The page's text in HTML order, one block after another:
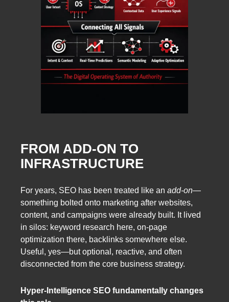
FROM ADD-ON TO
INFRASTRUCTURE
For years, SEO has been treated like an add-on—
something bolted onto marketing after websites,
content, and campaigns were already built. It lived
in silos: keyword research here, on-page
optimization there, backlinks somewhere else.
Useful, yes—but optional, reactive, and often
disconnected from the core business strategy.
Hyper-Intelligence SEO fundamentally changes